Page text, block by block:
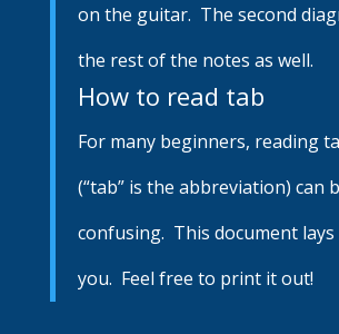
on the guitar. The second
the rest of the notes as well.
How to read tab
For many beginners, reading
(“tab” is the abbreviation) can
confusing. This document
you. Feel free to print it out!